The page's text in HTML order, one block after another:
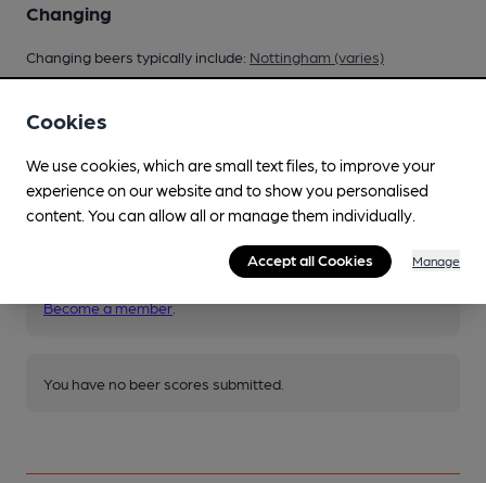
Changing
Changing beers typically include: Nottingham (varies)
Your scores
Join CAMRA to access beer scoring and view scores for
Become a member.
You have no beer scores submitted.
Cookies
We use cookies, which are small text files, to improve your
experience on our website and to show you personalised
content. You can allow all or manage them individually.
Accept all Cookies Manage